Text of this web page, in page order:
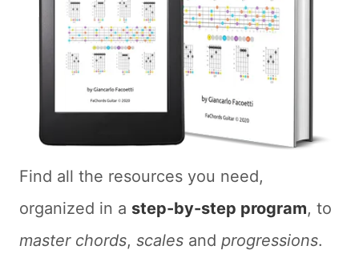
Find all the resources you need,
organized in a step-by-step program, to
master chords, scales and progressions.